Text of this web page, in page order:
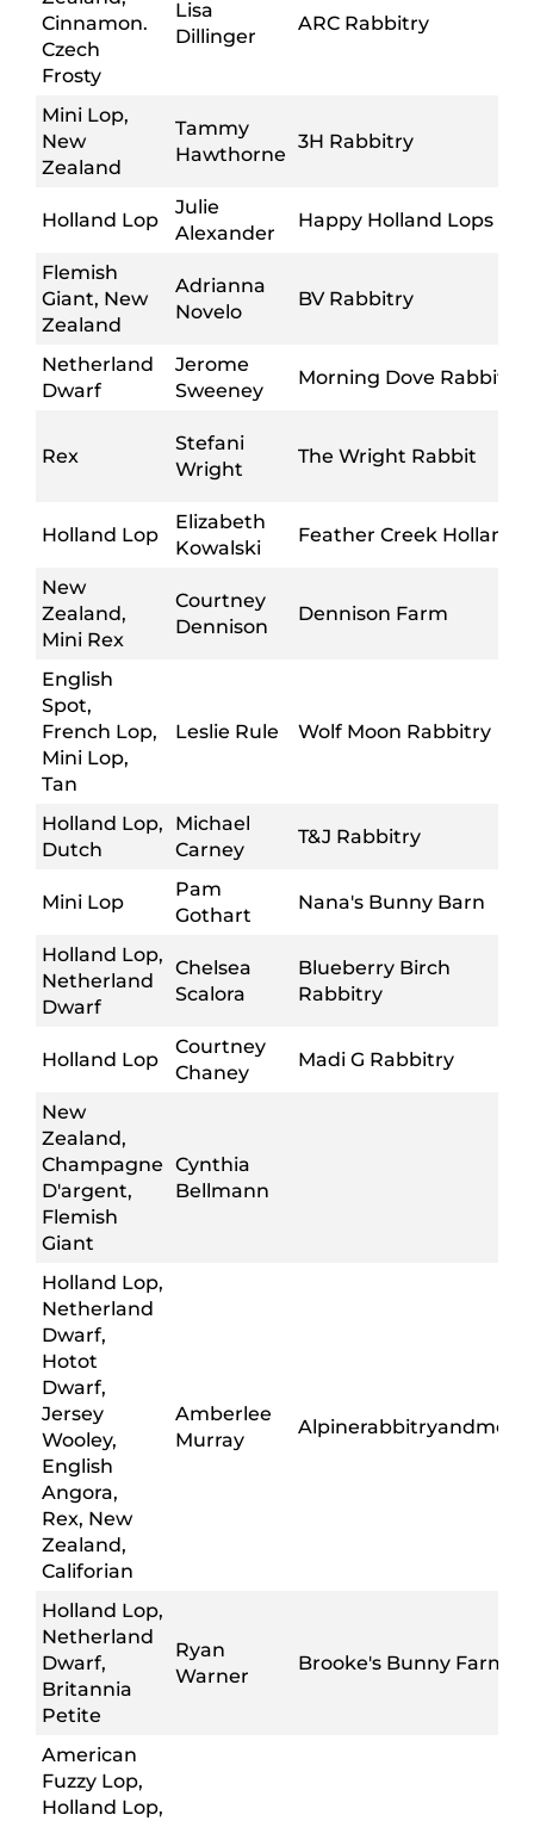
Cinnamon.
Czech
Frosty
Lisa
Dillinger
ARC Rabbitry
Mini Lop,
New
Zealand
Tammy
Hawthorne
3H Rabbitry
Holland Lop
Julie
Alexander
Happy Holland Lops
Flemish
Giant, New
Zealand
Adrianna
Novelo
BV Rabbitry
Netherland
Dwarf
Jerome
Sweeney
Morning Dove Rabbitry
Rex
Stefani
Wright
The Wright Rabbit
Holland Lop
Elizabeth
Kowalski
Feather Creek Hollands
New
Zealand,
Mini Rex
Courtney
Dennison
Dennison Farm
English
Spot,
French Lop,
Mini Lop,
Tan
Leslie Rule Wolf Moon Rabbitry
Holland Lop,
Dutch
Michael
Carney
T&J Rabbitry
Mini Lop
Pam
Gothart
Nana's Bunny Barn
Holland Lop,
Netherland
Dwarf
Chelsea
Scalora
Blueberry Birch
Rabbitry
Holland Lop
Courtney
Chaney
Madi G Rabbitry
New
Zealand,
Champagne
D'argent,
Flemish
Giant
Cynthia
Bellmann
Holland Lop,
Netherland
Dwarf,
Hotot
Dwarf,
Jersey
Wooley,
English
Angora,
Rex, New
Zealand,
Califorian
Amberlee
Murray
Alpinerabbitryandmore
Holland Lop,
Netherland
Dwarf,
Britannia
Petite
Ryan
Warner
Brooke's Bunny Farm
American
Fuzzy Lop,
Holland Lop,